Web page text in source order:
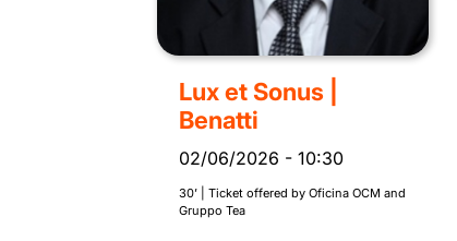
Lux et Sonus |
Benatti
02/06/2026 - 10:30
30’ | Ticket offered by Oficina OCM and
Gruppo Tea